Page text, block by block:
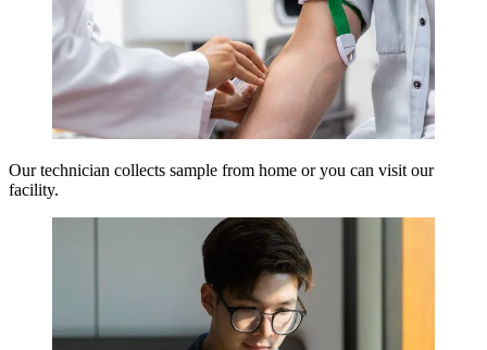
Our technician collects sample from home or you can visit our
facility.